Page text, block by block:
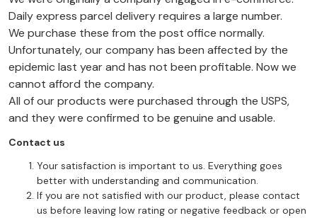
Daily express parcel delivery requires a large number.
We purchase these from the post office normally.
Unfortunately, our company has been affected by the
epidemic last year and has not been profitable. Now we
cannot afford the company.
All of our products were purchased through the USPS,
and they were confirmed to be genuine and usable.
Contact us
Your satisfaction is important to us. Everything goes
better with understanding and communication.
If you are not satisfied with our product, please contact
us before leaving low rating or negative feedback or open